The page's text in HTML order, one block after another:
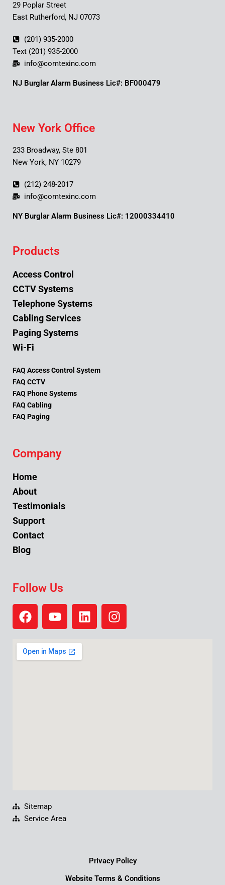
29 Poplar Street
East Rutherford, NJ 07073
(201) 935-2000
Text (201) 935-2000
info@comtexinc.com
NJ Burglar Alarm Business Lic#: BF000479
New York Office
233 Broadway, Ste 801
New York, NY 10279
(212) 248-2017
info@comtexinc.com
NY Burglar Alarm Business Lic#: 12000334410
Products
Access Control
CCTV Systems
Telephone Systems
Cabling Services
Paging Systems
Wi-Fi
FAQ Access Control System
FAQ CCTV
FAQ Phone Systems
FAQ Cabling
FAQ Paging
Company
Home
About
Testimonials
Support
Contact
Blog
Follow Us
F
a
e
b
Y
o
t
u
L
i
I
n
Sitemap
Service Area
Privacy Policy
Website Terms & Conditions